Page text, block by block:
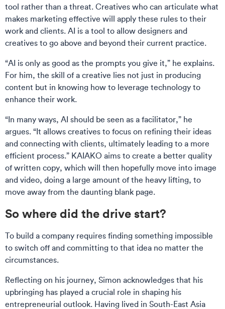
tool rather than a threat. Creatives who can articulate what
makes marketing effective will apply these rules to their
work and clients. AI is a tool to allow designers and
creatives to go above and beyond their current practice.
“AI is only as good as the prompts you give it,” he explains.
For him, the skill of a creative lies not just in producing
content but in knowing how to leverage technology to
enhance their work.
“In many ways, AI should be seen as a facilitator,” he
argues. “It allows creatives to focus on refining their ideas
and connecting with clients, ultimately leading to a more
efficient process.” KAIAKO aims to create a better quality
of written copy, which will then hopefully move into image
and video, doing a large amount of the heavy lifting, to
move away from the daunting blank page.
So where did the drive start?
To build a company requires finding something impossible
to switch off and committing to that idea no matter the
circumstances.
Reflecting on his journey, Simon acknowledges that his
upbringing has played a crucial role in shaping his
entrepreneurial outlook. Having lived in South-East Asia